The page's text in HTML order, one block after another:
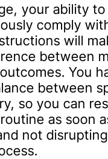
your ability to
comply
will
between
You
between
so you can
as soon
not